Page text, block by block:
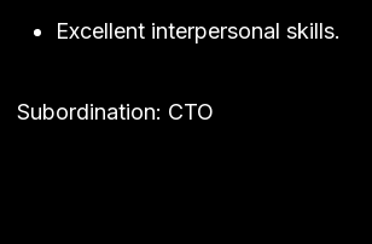
Excellent interpersonal skills.
Subordination: CTO